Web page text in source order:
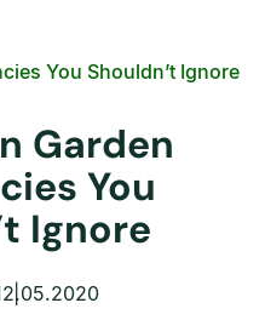
You Shouldn’t Ignore
Garden
You
Ignore